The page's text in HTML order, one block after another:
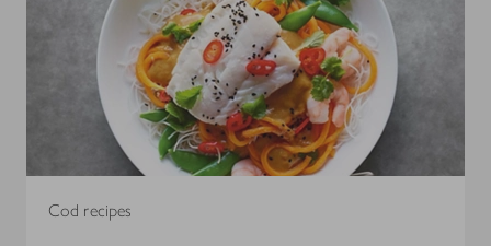
Cod recipes